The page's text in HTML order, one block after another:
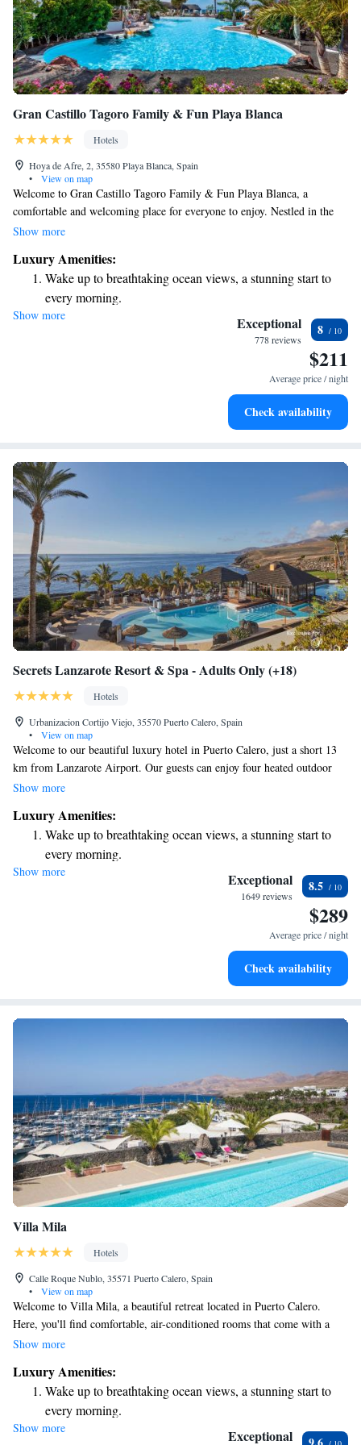
Gran Castillo Tagoro Family & Fun Playa Blanca
Hotels
Hoya de Afre, 2, 35580 Playa Blanca, Spain
•
View on map
Welcome to Gran Castillo Tagoro Family & Fun Playa Blanca, a
comfortable and welcoming place for everyone to enjoy. Nestled in the
beautiful Playa Blanca area, our hotel offers stunning views of the
charming Moorish-style architecture, creating a unique atmosphere for
your stay. We have six inviting spaces designed with families in mind,
ensuring that everyone can relax and have fun together. Whether you're
seeking adventure, relaxation, or quality time with loved ones, we’re
here to make your experience memorable. Come and create lasting
Show more
Luxury Amenities:
Wake up to breathtaking ocean views, a stunning start to
every morning.
Stay right on the oceanfront and let the sound of waves
Enjoy convenient transportation with our exclusive shuttle
Keep active with a range of sports and activities designed
Show more Exceptional
778 reviews
8
$211
Average price / night
Check availability
Secrets Lanzarote Resort & Spa - Adults Only (+18)
Hotels
Urbanizacion Cortijo Viejo, 35570 Puerto Calero, Spain
•
View on map
Welcome to our beautiful luxury hotel in Puerto Calero, just a short 13
km from Lanzarote Airport. Our guests can enjoy four heated outdoor
pools, including one that’s exclusively for our Preferred Club Members.
available for everyone to use, ensuring you have plenty of options to stay
active during your stay. Your comfort and enjoyment are our top
priorities, and we look forward to making your experience unforgettable!
Show more
Luxury Amenities:
Wake up to breathtaking ocean views, a stunning start to
every morning.
Stay right on the oceanfront and let the sound of waves
Enjoy convenient transportation with our exclusive shuttle
Stay productive with top-notch business services available
Show more Exceptional
1649 reviews
8.5
$289
Average price / night
Check availability
Villa Mila
Hotels
Calle Roque Nublo, 35571 Puerto Calero, Spain
•
View on map
Welcome to Villa Mila, a beautiful retreat located in Puerto Calero.
Here, you'll find comfortable, air-conditioned rooms that come with a
private pool, stunning mountain views, and a lovely patio where you can
table for some enjoyable moments with friends or family. Plus, parking is
free and conveniently available on-site. We hope you enjoy your stay and
feel right at home!
Show more
Luxury Amenities:
Wake up to breathtaking ocean views, a stunning start to
every morning.
Stay right on the oceanfront and let the sound of waves
Show more Exceptional